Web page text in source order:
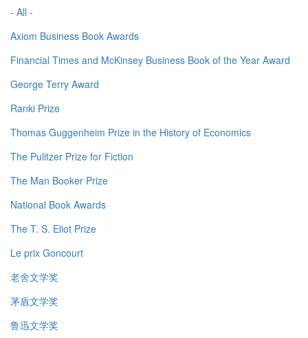
- All -
Axiom Business Book Awards
Financial Times and McKinsey Business Book of the Year Award
George Terry Award
Ranki Prize
Thomas Guggenheim Prize in the History of Economics
The Pulitzer Prize for Fiction
The Man Booker Prize
National Book Awards
The T. S. Eliot Prize
Le prix Goncourt
老舍文学奖
茅盾文学奖
鲁迅文学奖